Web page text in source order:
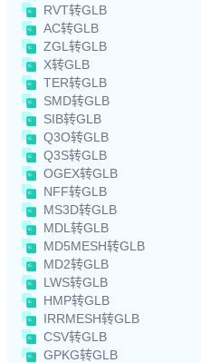
RVT转GLB
AC转GLB
ZGL转GLB
X转GLB
TER转GLB
SMD转GLB
SIB转GLB
Q3O转GLB
Q3S转GLB
OGEX转GLB
NFF转GLB
MS3D转GLB
MDL转GLB
MD5MESH转GLB
MD2转GLB
LWS转GLB
HMP转GLB
IRRMESH转GLB
CSV转GLB
GPKG转GLB